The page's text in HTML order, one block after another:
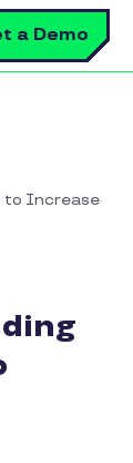
a Demo
to Increase